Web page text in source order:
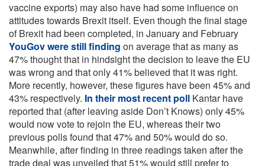
vaccine exports) may also have had some influence on
attitudes towards Brexit itself. Even though the final stage
of Brexit had been completed, in January and February
YouGov were still finding on average that as many as
47% thought that in hindsight the decision to leave the EU
was wrong and that only 41% believed that it was right.
More recently, however, these figures have been 45% and
43% respectively. In their most recent poll Kantar have
reported that (after leaving aside Don’t Knows) only 45%
would now vote to rejoin the EU, whereas their two
previous polls found that 47% and 50% would do so.
Meanwhile, after finding in three readings taken after the
trade deal was unveiled that 51% would still prefer to